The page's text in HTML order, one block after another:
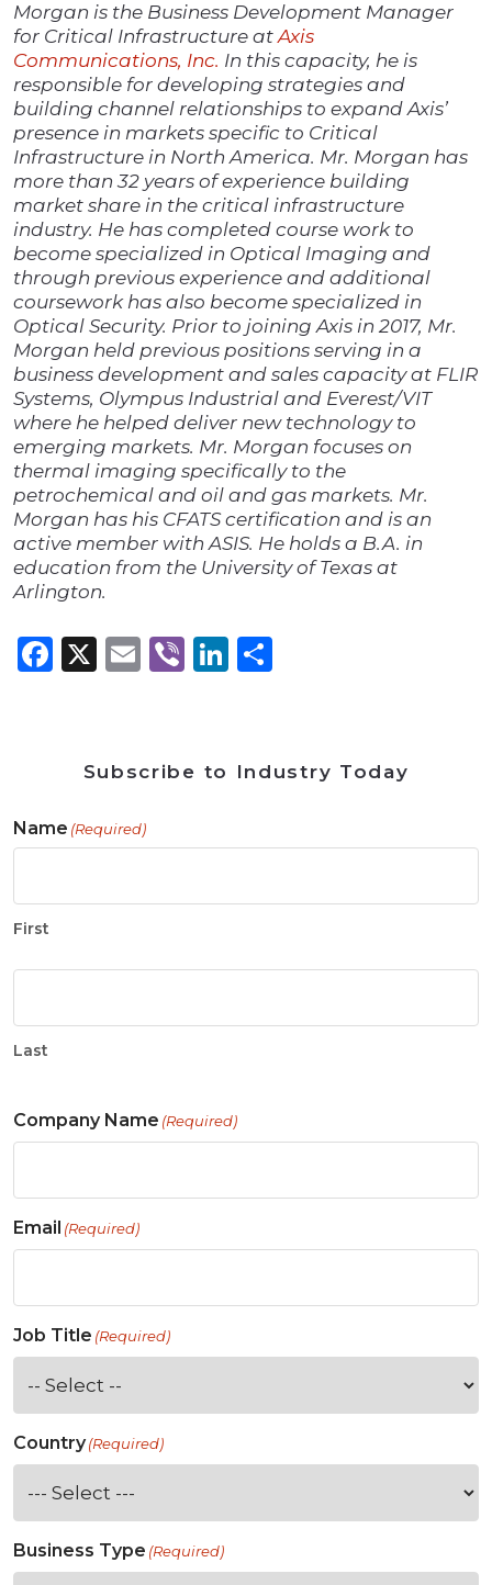
Morgan is the Business Development Manager
for Critical Infrastructure atAxis
Communications, Inc. In this capacity, he is
responsible for developing strategies and
building channel relationships to expand Axis’
presence in markets specific to Critical
Infrastructure in North America. Mr. Morgan has
more than 32 years of experience building
market share in the critical infrastructure
industry. He has completed course work to
become specialized in Optical Imaging and
through previous experience and additional
coursework has also become specialized in
Optical Security. Prior to joining Axis in 2017, Mr.
Morgan held previous positions serving in a
business development and sales capacity at FLIR
Systems, Olympus Industrial and Everest/VIT
where he helped deliver new technology to
emerging markets. Mr. Morgan focuses on
thermal imaging specifically to the
petrochemical and oil and gas markets. Mr.
Morgan has his CFATS certification and is an
active member with ASIS. He holds a B.A. in
education from the University of Texas at
Arlington.
Facebook
X Email
ViberLinkedIn
Subscribe to Industry Today
Name (Required)
First
Last
Company Name (Required)
Email (Required)
Job Title (Required)
Country(Required)
Business Type (Required)